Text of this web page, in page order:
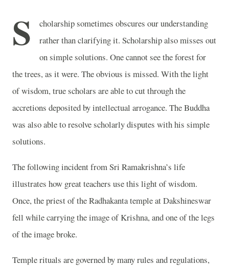
S
cholarship sometimes obscures our understanding
rather than clarifying it. Scholarship also misses out
on simple solutions. One cannot see the forest for
the trees, as it were. The obvious is missed. With the light
of wisdom, true scholars are able to cut through the
accretions deposited by intellectual arrogance. The Buddha
was also able to resolve scholarly disputes with his simple
solutions.
The following incident from Sri Ramakrishna’s life
illustrates how great teachers use this light of wisdom.
Once, the priest of the Radhakanta temple at Dakshineswar
fell while carrying the image of Krishna, and one of the legs
of the image broke.
Temple rituals are governed by many rules and regulations,